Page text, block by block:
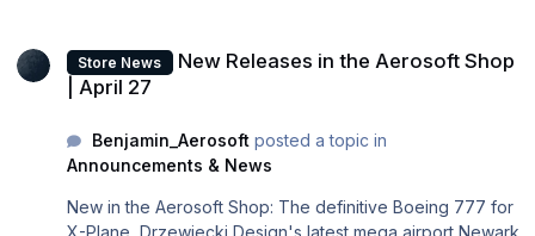
Store News
New Releases in the Aerosoft Shop
| April 27
Benjamin_Aerosoftposted a topic in
Announcements & News
New in the Aerosoft Shop: The definitive Boeing 777 for